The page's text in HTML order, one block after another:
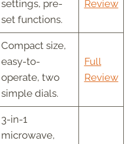
settings, pre-
set functions.
Review
Compact size,
easy-to-
operate, two
simple dials.
Full
Review
3-in-1
microwave,